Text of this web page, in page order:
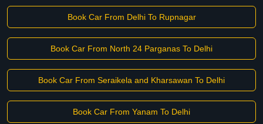
Book Car From Delhi To Rupnagar
Book Car From North 24 Parganas To Delhi
Book Car From Seraikela and Kharsawan To Delhi
Book Car From Yanam To Delhi